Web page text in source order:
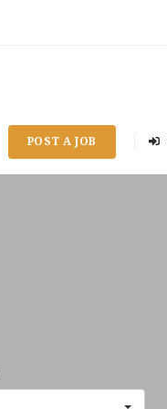
POST A JOB